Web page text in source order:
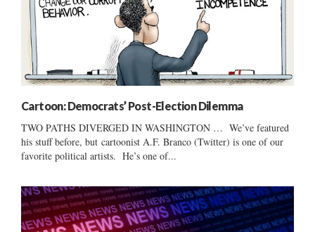
Cartoon: Democrats’ Post-Election Dilemma
TWO PATHS DIVERGED IN WASHINGTON … We’ve featured
his stuff before, but cartoonist A.F. Branco (Twitter) is one of our
favorite political artists. He’s one of...